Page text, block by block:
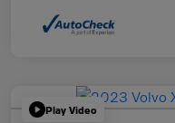
Play Video